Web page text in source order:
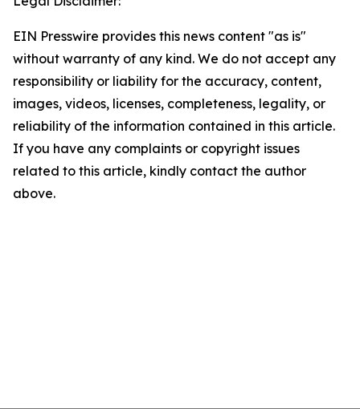
EIN Presswire provides this news content "as is"
without warranty of any kind. We do not accept any
responsibility or liability for the accuracy, content,
images, videos, licenses, completeness, legality, or
reliability of the information contained in this article.
If you have any complaints or copyright issues
related to this article, kindly contact the author
above.